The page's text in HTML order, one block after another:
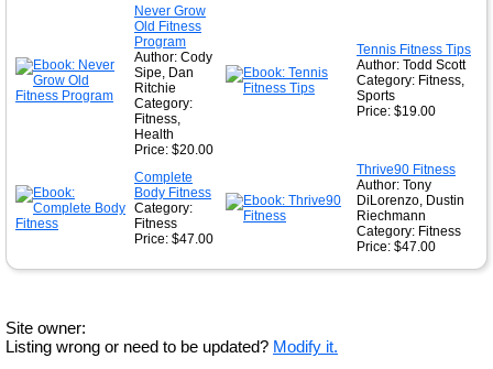
Never Grow
Old Fitness
Program
Author: Cody
Sipe, Dan
Ritchie
Category:
Fitness,
Health
Price: $20.00
Tennis Fitness Tips
Author: Todd Scott
Category: Fitness,
Sports
Price: $19.00
Complete
Body Fitness
Category:
Fitness
Price: $47.00
Thrive90 Fitness
Author: Tony
DiLorenzo, Dustin
Riechmann
Category: Fitness
Price: $47.00
Site owner:
Listing wrong or need to be updated? Modify it.